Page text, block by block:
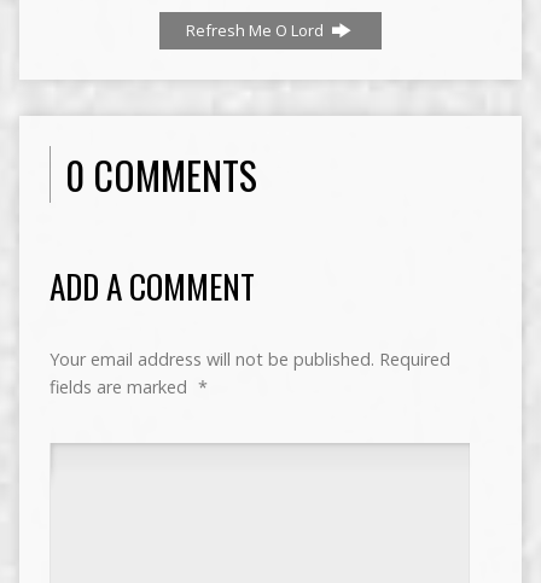
Refresh Me O Lord
0 COMMENTS
ADD A COMMENT
Your email address will not be published. Required
fields are marked *